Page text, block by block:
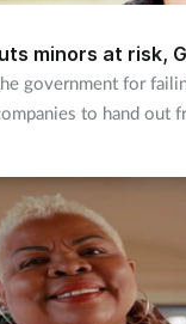
minors at risk,
government for
to hand out